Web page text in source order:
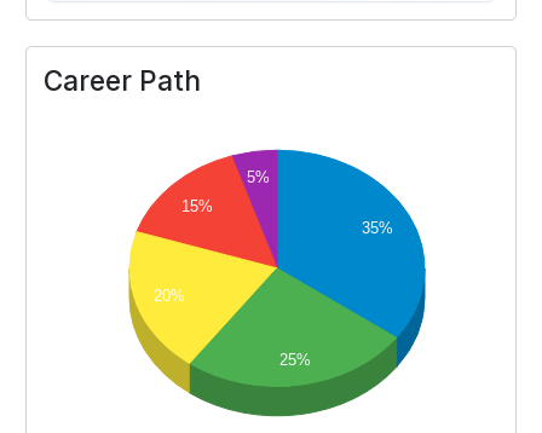
Career Path
35%
5%
15%
20%
25%